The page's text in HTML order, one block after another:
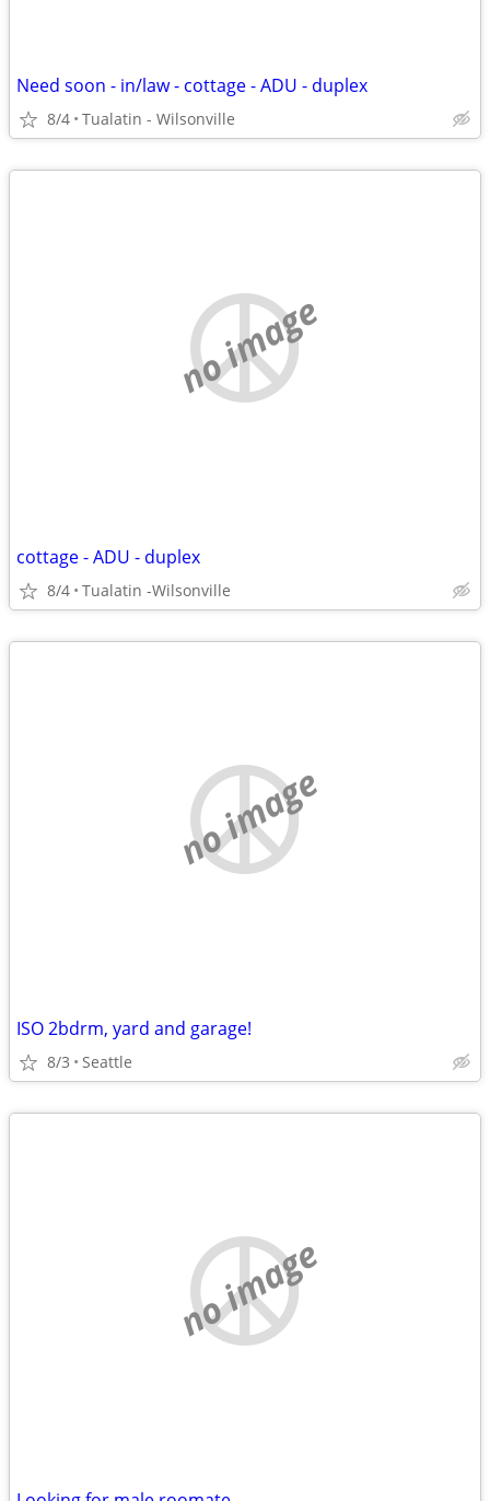
Need soon - in/law - cottage - ADU - duplex
8/4 Tualatin - Wilsonville
no image
cottage - ADU - duplex
8/4 Tualatin -Wilsonville
no image
ISO 2bdrm, yard and garage!
8/3 Seattle
no image